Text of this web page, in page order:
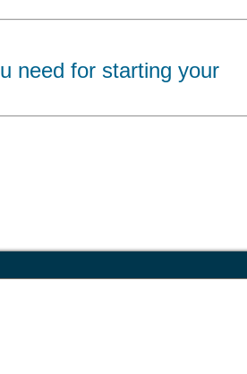
need for starting your